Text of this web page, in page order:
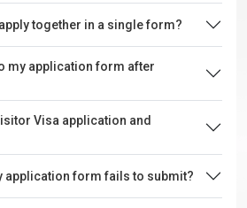
together in a single form?
my application form after
Visa application and
application form fails to submit?